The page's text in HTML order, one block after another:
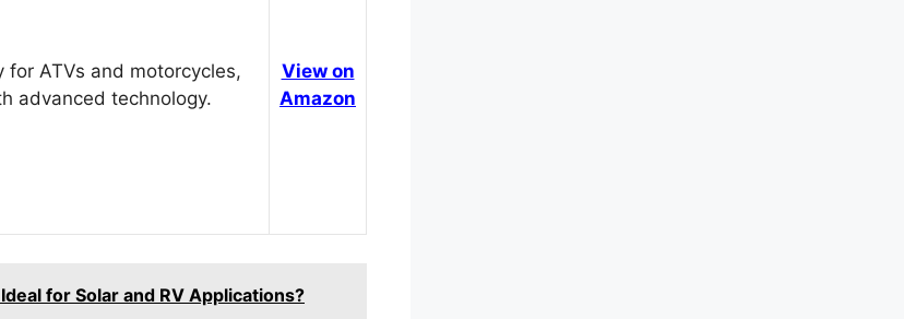
for ATVs and motorcycles,
advanced technology.
View on
Amazon
for Solar and RV Applications?